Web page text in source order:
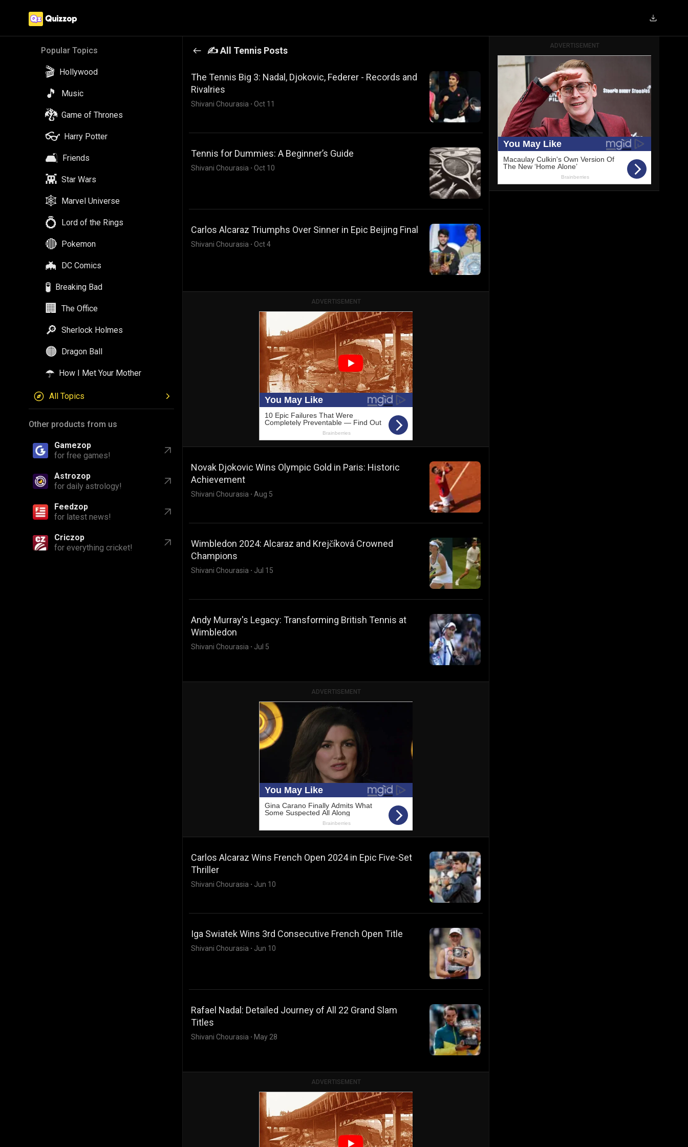
Popular Topics
🎬 Hollywood
🎵 Music
🐉 Game of Thrones
👓 Harry Potter
🛋️ Friends
👾 Star Wars
🕸️ Marvel Universe
💍 Lord of the Rings
🔴 Pokemon
🦇 DC Comics
🧪 Breaking Bad
🏢 The Office
🔎 Sherlock Holmes
🟠 Dragon Ball
☂️ How I Met Your Mother
All Topics
Other products from us
Gamezop
for free games!
Astrozop
for daily astrology!
Feedzop
for latest news!
Criczop
for everything cricket!
✍️ All Tennis Posts
The Tennis Big 3: Nadal, Djokovic, Federer - Records and
Rivalries
Shivani Chourasia · Oct 11
Tennis for Dummies: A Beginner’s Guide
Shivani Chourasia · Oct 10
Carlos Alcaraz Triumphs Over Sinner in Epic Beijing Final
Shivani Chourasia · Oct 4
ADVERTISEMENT
Novak Djokovic Wins Olympic Gold in Paris: Historic
Achievement
Shivani Chourasia · Aug 5
Wimbledon 2024: Alcaraz and Krejčíková Crowned
Champions
Shivani Chourasia · Jul 15
Andy Murray's Legacy: Transforming British Tennis at
Wimbledon
Shivani Chourasia · Jul 5
ADVERTISEMENT
Carlos Alcaraz Wins French Open 2024 in Epic Five-Set
Thriller
Shivani Chourasia · Jun 10
Iga Swiatek Wins 3rd Consecutive French Open Title
Shivani Chourasia · Jun 10
Rafael Nadal: Detailed Journey of All 22 Grand Slam
Titles
Shivani Chourasia · May 28
ADVERTISEMENT
ADVERTISEMENT